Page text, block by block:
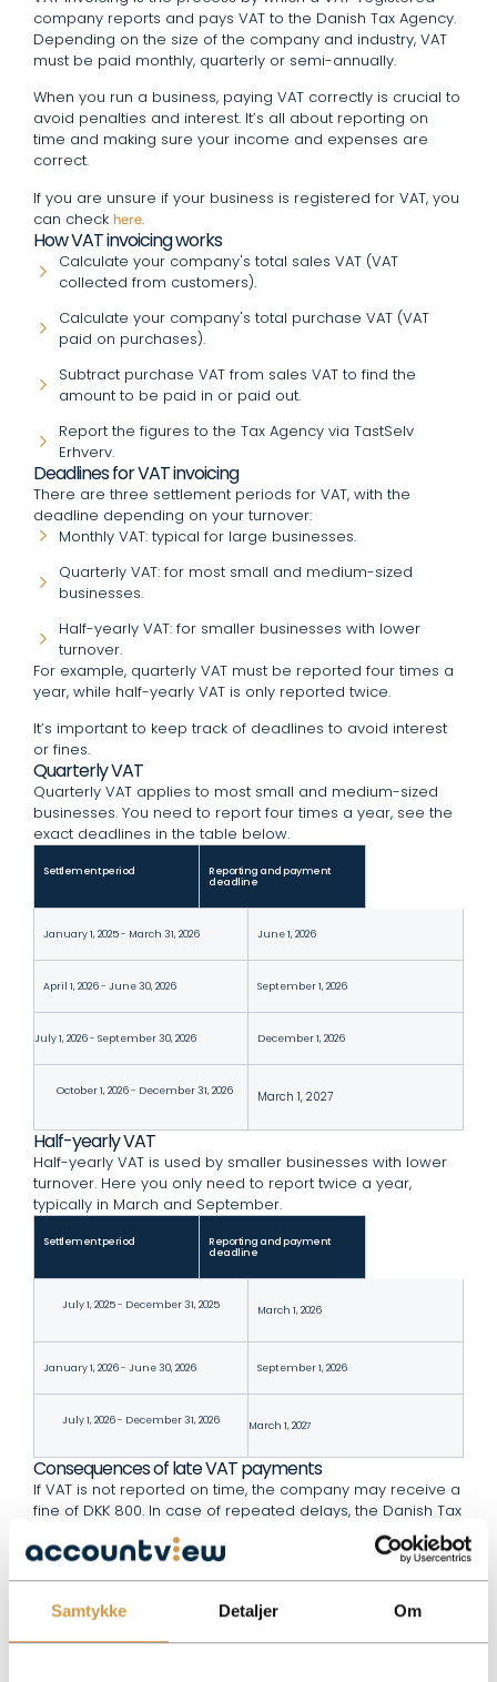
Samtykke Detaljer Om
company reports and pays VAT to the Danish Tax Agency.
Depending on the size of the company and industry, VAT
must be paid monthly, quarterly or semi-annually.
When you run a business, paying VAT correctly is crucial to
avoid penalties and interest. It’s all about reporting on
time and making sure your income and expenses are
correct.
If you are unsure if your business is registered for VAT, you
can check here.
How VAT invoicing works
Calculate your company's total sales VAT (VAT
collected from customers).
Calculate your company's total purchase VAT (VAT
paid on purchases).
Subtract purchase VAT from sales VAT to find the
amount to be paid in or paid out.
Report the figures to the Tax Agency via TastSelv
Erhverv.
Deadlines for VAT invoicing
There are three settlement periods for VAT, with the
deadline depending on your turnover:
Monthly VAT: typical for large businesses.
Quarterly VAT: for most small and medium-sized
businesses.
Half-yearly VAT: for smaller businesses with lower
turnover.
For example, quarterly VAT must be reported four times a
year, while half-yearly VAT is only reported twice.
It’s important to keep track of deadlines to avoid interest
or fines.
Quarterly VAT
Quarterly VAT applies to most small and medium-sized
businesses. You need to report four times a year, see the
exact deadlines in the table below.
Settlement period
Reporting and payment
deadline
January 1, 2025 - March 31, 2026 June 1, 2026
April 1, 2026 - June 30, 2026 September 1, 2026
July 1, 2026 - September 30, 2026 December 1, 2026
October 1, 2026 - December 31, 2026 March 1, 2027
Half-yearly VAT
Half-yearly VAT is used by smaller businesses with lower
turnover. Here you only need to report twice a year,
typically in March and September.
Settlement period
Reporting and payment
deadline
July 1, 2025 - December 31, 2025 March 1, 2026
January 1, 2026 - June 30, 2026 September 1, 2026
July 1, 2026 - December 31, 2026 March 1, 2027
Consequences of late VAT payments
If VAT is not reported on time, the company may receive a
fine of DKK 800. In case of repeated delays, the Danish Tax
Agency will automatically calculate interest on the amount
owed. Correct and timely VAT reporting ensures that your
All official deadlines and rules for VAT settlement can be
found on theDanish Tax Agency’s website . Here you can also